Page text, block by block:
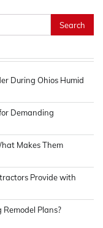
During Ohios Humid
Demanding
Makes Them
Provide with
Plans?